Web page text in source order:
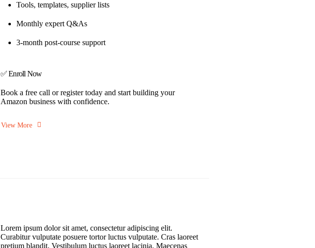
Tools, templates, supplier lists
Monthly expert Q&As
3-month post-course support
✅ Enroll Now
Book a free call or register today and start building your
Amazon business with confidence.
View More
Lorem ipsum dolor sit amet, consectetur adipiscing elit.
Curabitur vulputate posuere tortor luctus vulputate. Cras laoreet
pretium blandit. Vestibulum luctus laoreet lacinia. Maecenas